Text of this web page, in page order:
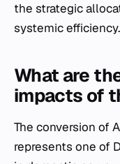
the strategic
systemic efficiency.
What are
impacts of
The conversion of
represents one of